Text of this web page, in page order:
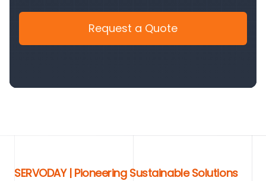
Request a Quote
SERVODAY | Pioneering Sustainable Solutions